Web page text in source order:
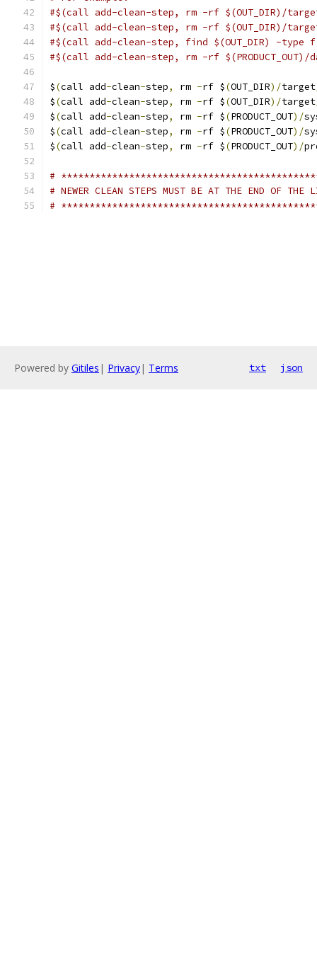
#$(call add-clean-step, rm -rf $(OUT_DIR)/
#$(call add-clean-step, rm -rf $(OUT_DIR)/target/
#$(call add-clean-step, find $(OUT_DIR) -
#$(call add-clean-step, rm -rf
$(call add-clean-step, rm -rf $(OUT_DIR)/target
$(call add-clean-step, rm -rf $(OUT_DIR)/target
$(call add-clean-step, rm -rf $(PRODUCT_OUT)/
$(call add-clean-step, rm -rf $(PRODUCT_OUT)/
$(call add-clean-step, rm -rf $(PRODUCT_OUT)/
#
# NEWER CLEAN STEPS MUST BE AT THE END OF THE
#
Powered by Gitiles | Privacy| Terms txt json